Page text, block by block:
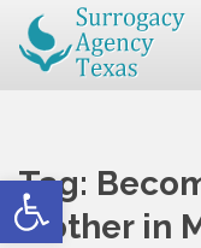
Open toolbarTag:
Mother in